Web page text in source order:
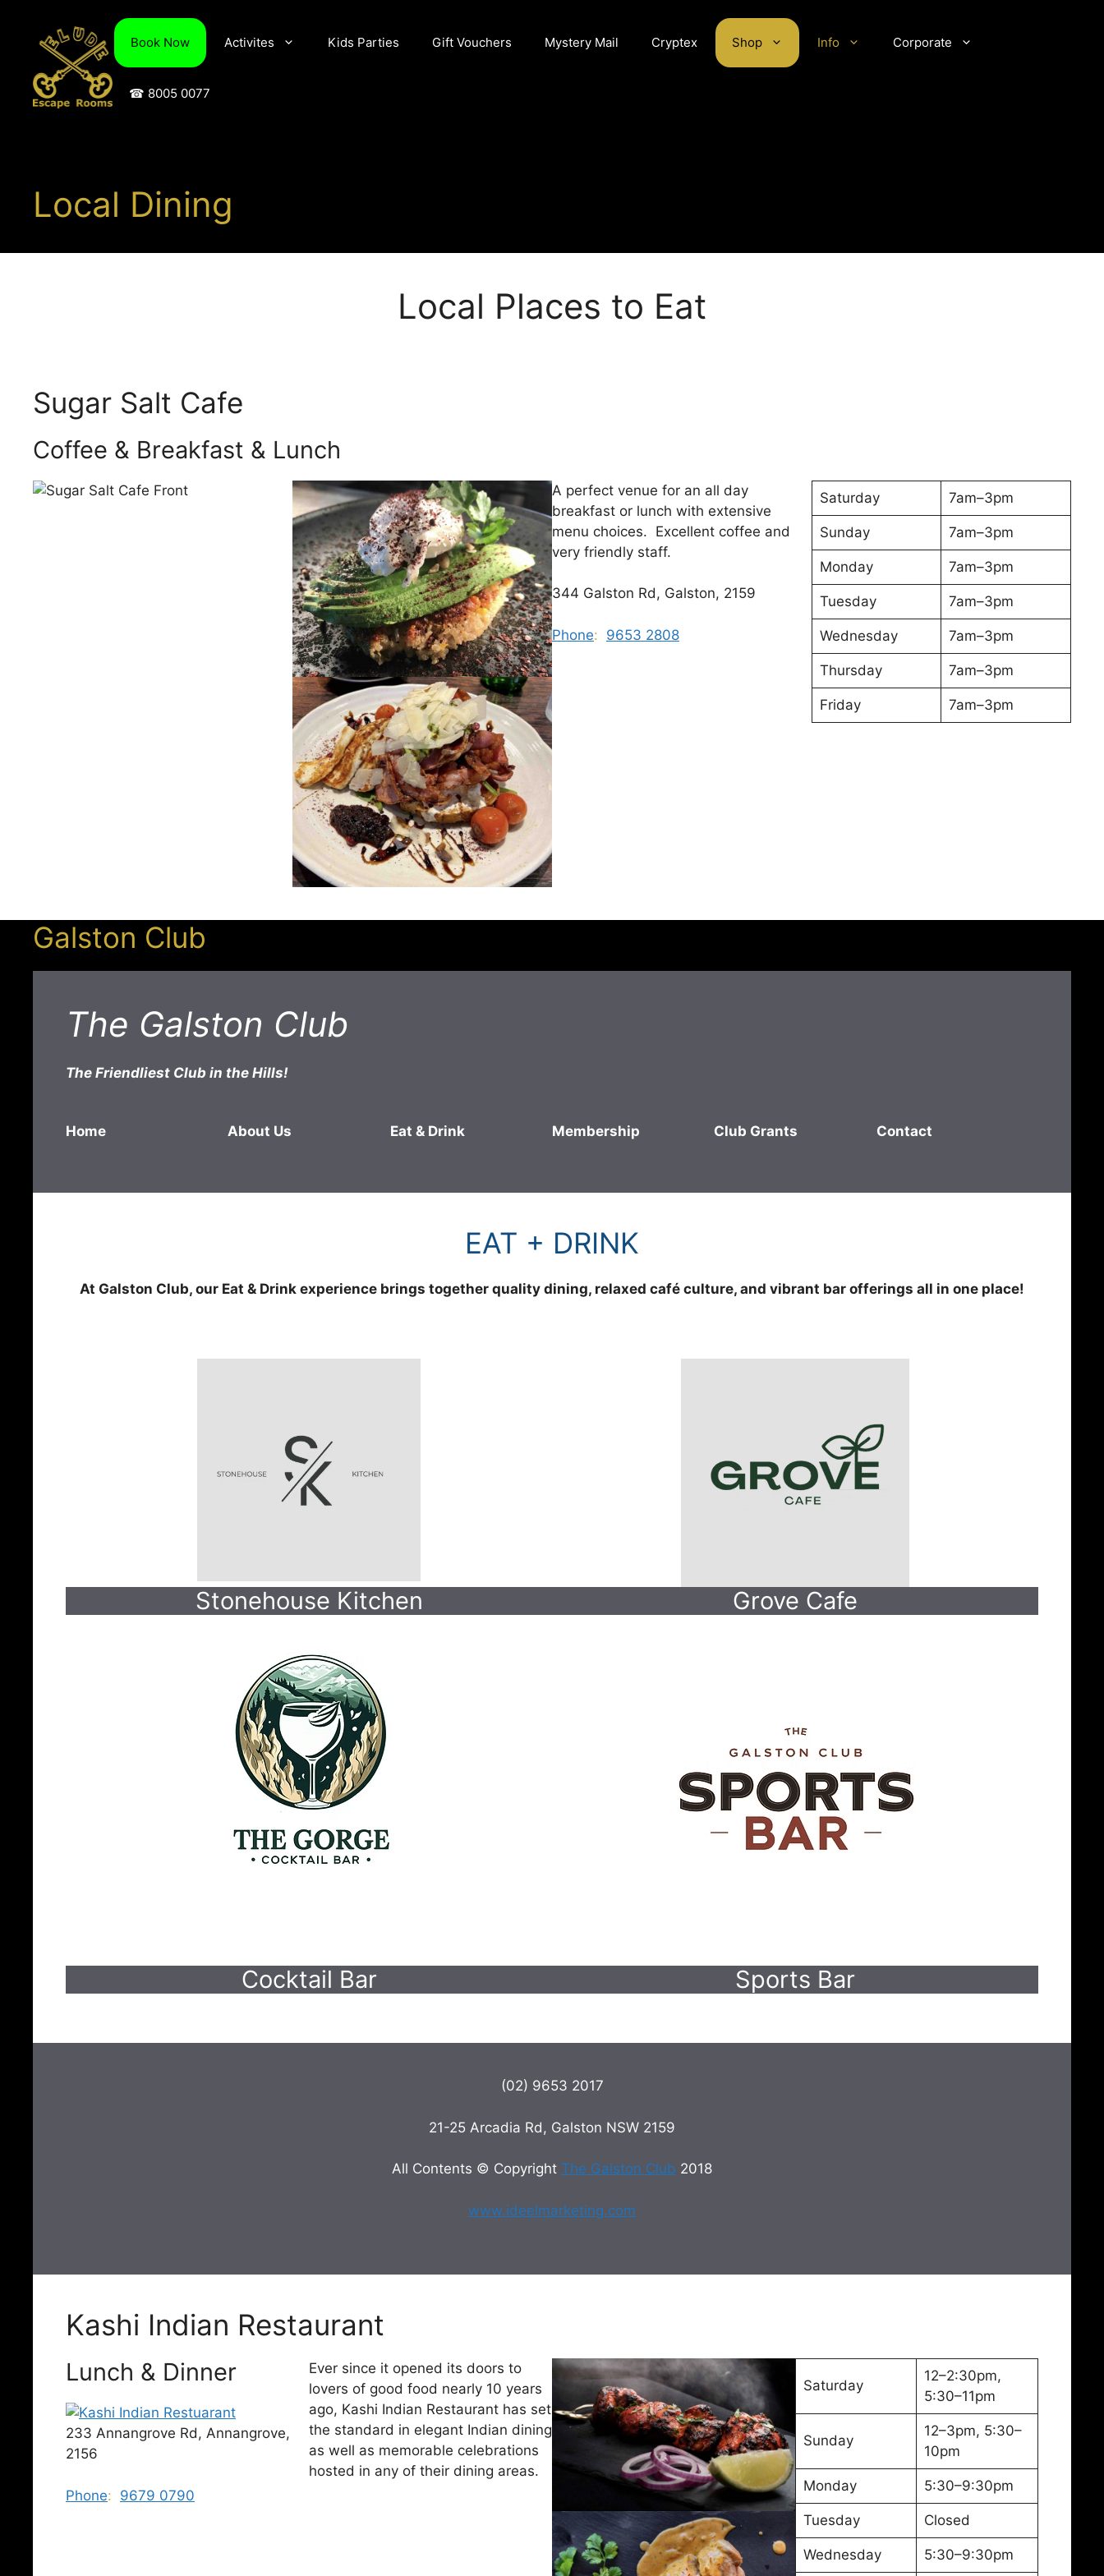
content
Book Now Activites Kids Parties Gift Vouchers Mystery Mail Cryptex Shop Info Corporate
☎ 8005 0077
Local Dining
Local Places to Eat
Sugar Salt Cafe
Coffee & Breakfast & Lunch
A perfect venue for an all day
breakfast or lunch with extensive
menu choices. Excellent coffee and
very friendly staff.
344 Galston Rd, Galston, 2159
Phone: 9653 2808
Saturday 7am–3pm
Sunday 7am–3pm
Monday 7am–3pm
Tuesday 7am–3pm
Wednesday 7am–3pm
Thursday 7am–3pm
Friday 7am–3pm
Galston Club
The Galston Club
The Friendliest Club in the Hills!
Home About Us Eat & Drink Membership Club Grants Contact
EAT + DRINK
At Galston Club, our Eat & Drink experience brings together quality dining, relaxed café culture, and vibrant bar offerings all in one place!
Stonehouse Kitchen Grove Cafe
Cocktail Bar Sports Bar
(02) 9653 2017
21-25 Arcadia Rd, Galston NSW 2159
All Contents © Copyright The Galston Club 2018
www.ideelmarketing.com
Kashi Indian Restaurant
Lunch & Dinner
233 Annangrove Rd, Annangrove,
2156
Phone: 9679 0790
Ever since it opened its doors to
lovers of good food nearly 10 years
ago, Kashi Indian Restaurant has set
the standard in elegant Indian dining
as well as memorable celebrations
hosted in any of their dining areas.
Saturday
12–2:30pm,
5:30–11pm
Sunday
12–3pm, 5:30–
10pm
Monday 5:30–9:30pm
Tuesday Closed
Wednesday 5:30–9:30pm